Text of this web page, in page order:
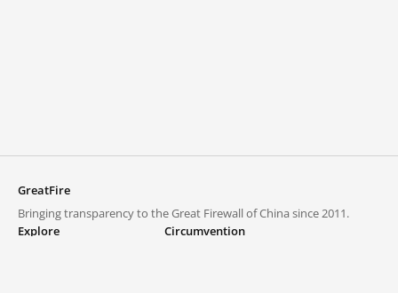
GreatFire
Bringing transparency to the Great Firewall of China since 2011.
Explore
Circumvention